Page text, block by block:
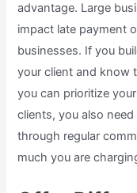
advantage. Large
impact late payment
businesses. If you
your client and know
you can prioritize
clients, you also
through regular
much you are